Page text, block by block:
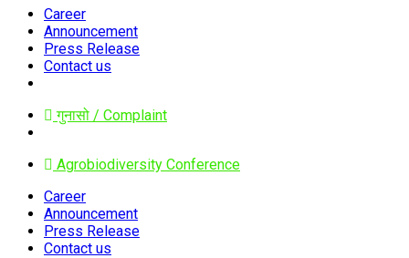
Career
Announcement
Press Release
Contact us
गुनासो / Complaint
Agrobiodiversity Conference
Career
Announcement
Press Release
Contact us